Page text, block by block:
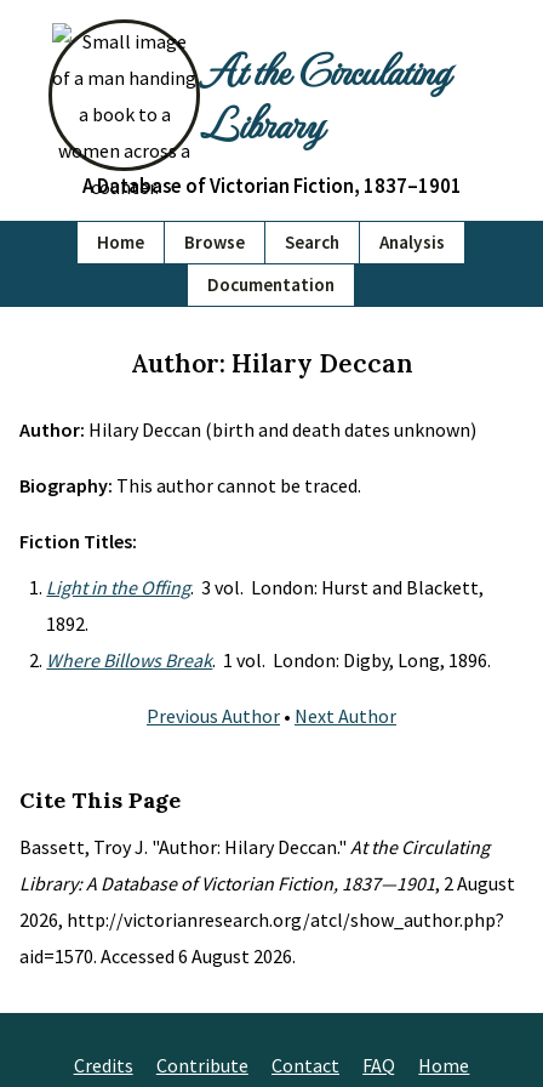
At the Circulating
Library
A Database of Victorian Fiction, 1837–1901
Home Browse Search
Analysis
Documentation
Author: Hilary Deccan
Author: Hilary Deccan (birth and death dates unknown)
Biography: This author cannot be traced.
Fiction Titles:
Light in the Offing. 3 vol. London: Hurst and Blackett,
1892.
Where Billows Break. 1 vol. London: Digby, Long, 1896.
Previous Author • Next Author
Cite This Page
Bassett, Troy J. "Author: Hilary Deccan." At the Circulating
Library: A Database of Victorian Fiction, 1837—1901, 2 August
2026, http://victorianresearch.org/atcl/show_author.php?
aid=1570. Accessed 6 August 2026.
Credits Contribute Contact FAQ Home